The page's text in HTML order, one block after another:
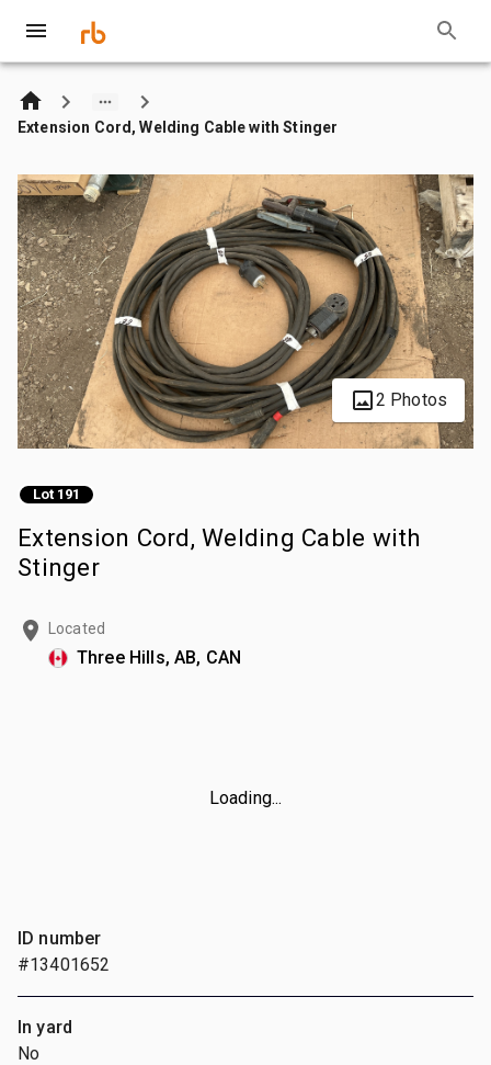
Extension Cord, Welding Cable with Stinger
2 Photos
Lot 191
Extension Cord, Welding Cable with
Stinger
Located
Three Hills, AB, CAN
Loading...
ID number
#13401652
In yard
No